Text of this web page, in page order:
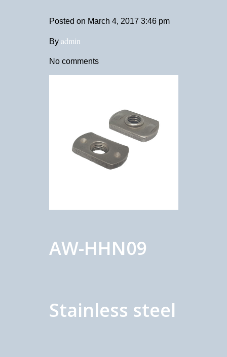
Posted on March 4, 2017 3:46 pm
By admin
No comments
AW-HHN09
Stainless steel